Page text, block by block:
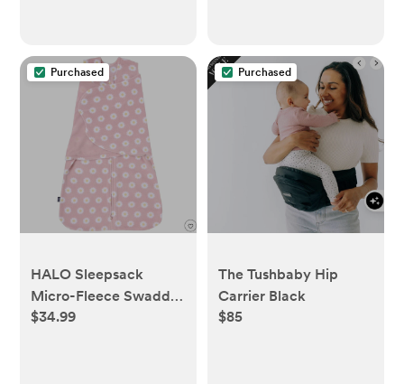
Purchased
HALO Sleepsack
Micro-Fleece Swaddle
Wrap - Daisy - S - S,
$34.99
Purchased
The Tushbaby Hip
Carrier Black
$85